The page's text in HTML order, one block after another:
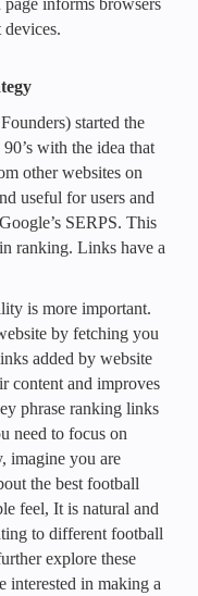
informs browsers
started the
with the idea that
other websites on
useful for users and
SERPS. This
ranking. Links have a
is more important.
by fetching you
added by website
content and improves
phrase ranking links
need to focus on
imagine you are
the best football
feel, It is natural and
to different football
explore these
interested in making a